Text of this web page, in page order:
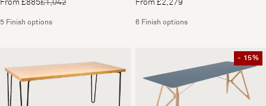
From £885£1,042
5 Finish options
From £2,279
6 Finish options
- 15%